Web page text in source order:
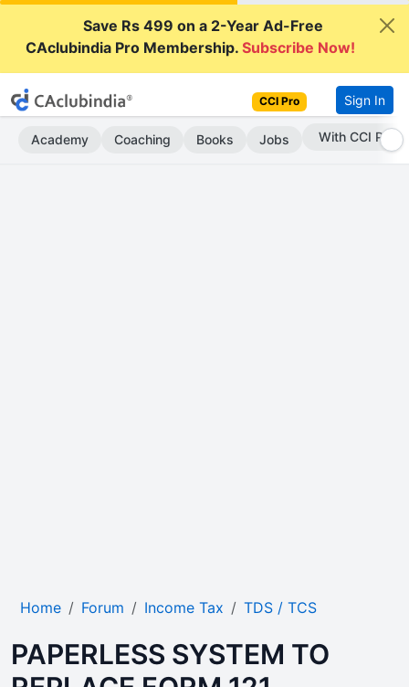
Save Rs 499 on a 2-Year Ad-Free
CAclubindia Pro Membership.Subscribe Now!
CCI Pro Sign In
Academy Coaching Books Jobs Subscribe Now
Home Forum Income Tax TDS / TCS
PAPERLESS SYSTEM TO